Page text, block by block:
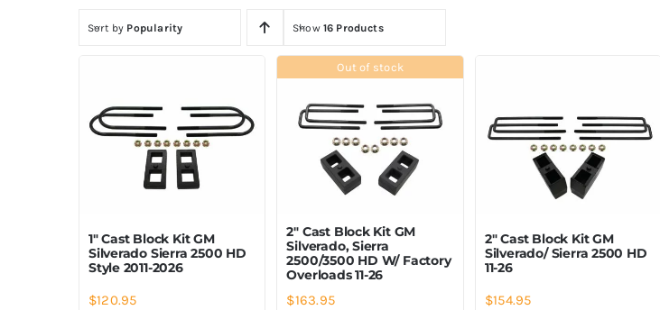
Sort by Popularity Show 16 Products
1″ Cast Block Kit GM
Silverado Sierra 2500 HD
Style 2011-2026
$120.95
Out of stock
2″ Cast Block Kit GM
Silverado, Sierra
2500/3500 HD W/ Factory
Overloads 11-26
$163.95
2″ Cast Block Kit GM
Silverado/ Sierra 2500 HD
11-26
$154.95